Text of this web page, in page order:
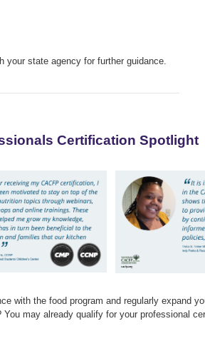
your state agency for further guidance.
Certification Spotlight
with the food program and regularly expand
You may already qualify for your professional